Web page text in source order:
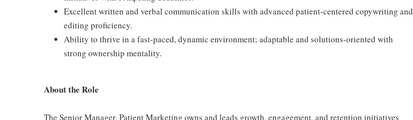
Excellent written and verbal communication skills with advanced patient-centered copywriting and
editing proficiency.
Ability to thrive in a fast-paced, dynamic environment; adaptable and solutions-oriented with
strong ownership mentality.
About the Role
The Senior Manager, Patient Marketing owns and leads growth, engagement, and retention initiatives